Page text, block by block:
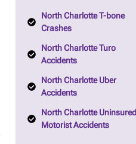
North Charlotte T-bone
Crashes
North Charlotte Turo
Accidents
North Charlotte Uber
Accidents
North Charlotte Uninsured
Motorist Accidents